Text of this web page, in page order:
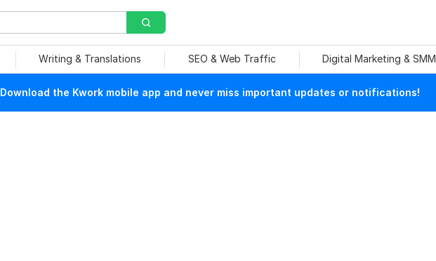
Writing & Translations SEO & Web Traffic Digital Marketing & SMM
Download the Kwork mobile app and never miss important updates or notifications!